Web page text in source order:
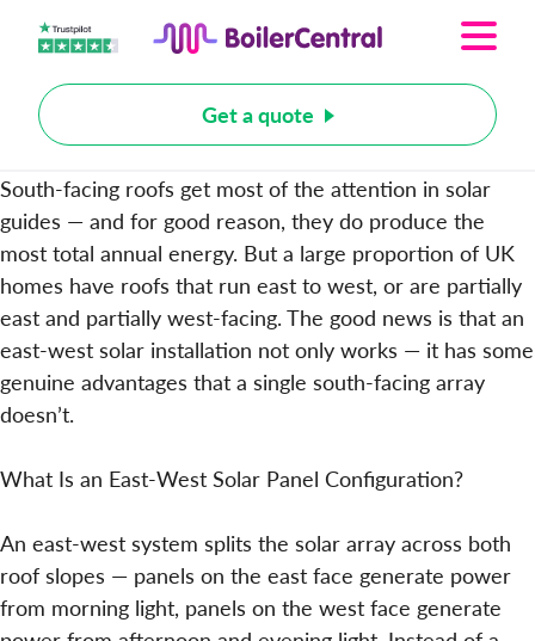
Get a quote
South-facing roofs get most of the attention in solar
guides — and for good reason, they do produce the
most total annual energy. But a large proportion of UK
homes have roofs that run east to west, or are partially
east and partially west-facing. The good news is that an
east-west solar installation not only works — it has some
genuine advantages that a single south-facing array
doesn’t.
What Is an East-West Solar Panel Configuration?
An east-west system splits the solar array across both
roof slopes — panels on the east face generate power
from morning light, panels on the west face generate